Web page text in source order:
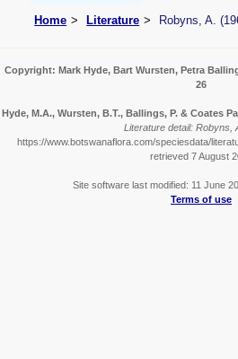
Home Literature Robyns, A.
Copyright: Mark Hyde, Bart Wursten, Petra
26
Hyde, M.A., Wursten, B.T., Ballings, P. & Coates
Literature detail: Robyns,
https://www.botswanaflora.com/speciesdata/
retrieved 7 August
Site software last modified: 11 June
Terms of use